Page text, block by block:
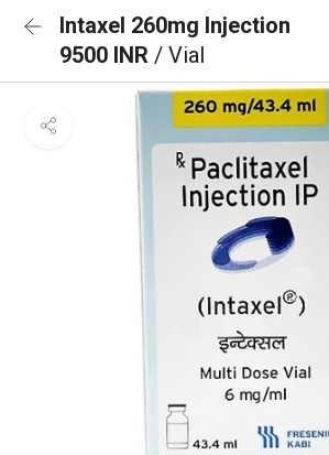
Intaxel 260mg Injection
9500 INR / Vial